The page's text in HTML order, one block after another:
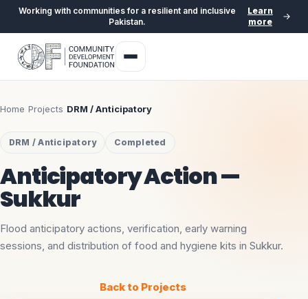
Working with communities for a resilient and inclusive
Pakistan.
Learn
more
Home Projects DRM / Anticipatory
DRM / Anticipatory Completed
Anticipatory Action —
Sukkur
Flood anticipatory actions, verification, early warning
sessions, and distribution of food and hygiene kits in Sukkur.
Back to Projects